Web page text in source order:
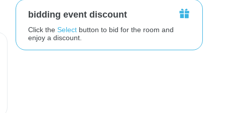
bidding event discount
Click the Select button to bid for the room and
enjoy a discount.